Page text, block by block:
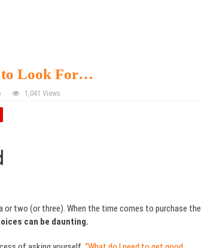
to Look For…
1,041 Views
two (or three). When the time comes to purchase the
can be daunting.